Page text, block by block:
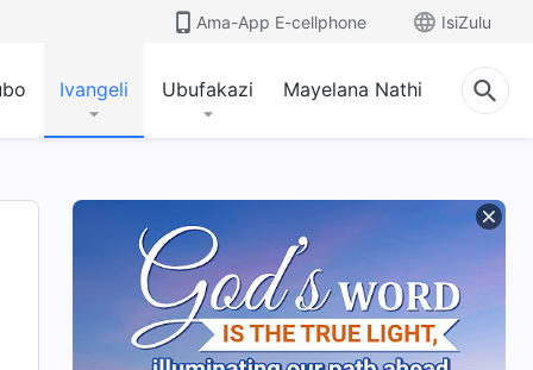
Ama-App E-cellphone IsiZulu
Ivangeli Ubufakazi Mayelana Nathi